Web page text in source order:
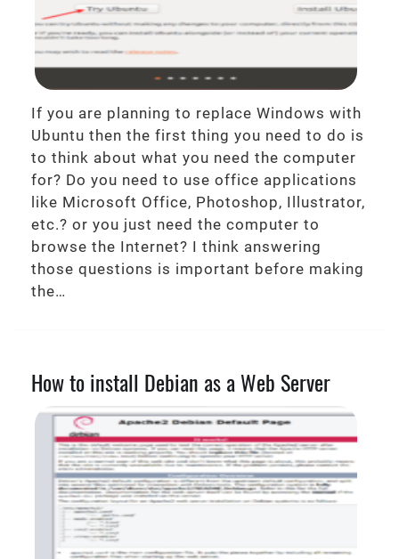
If you are planning to replace Windows with
Ubuntu then the first thing you need to do is
to think about what you need the computer
for? Do you need to use office applications
like Microsoft Office, Photoshop, Illustrator,
etc.? or you just need the computer to
browse the Internet? I think answering
those questions is important before making
the…
How to install Debian as a Web Server